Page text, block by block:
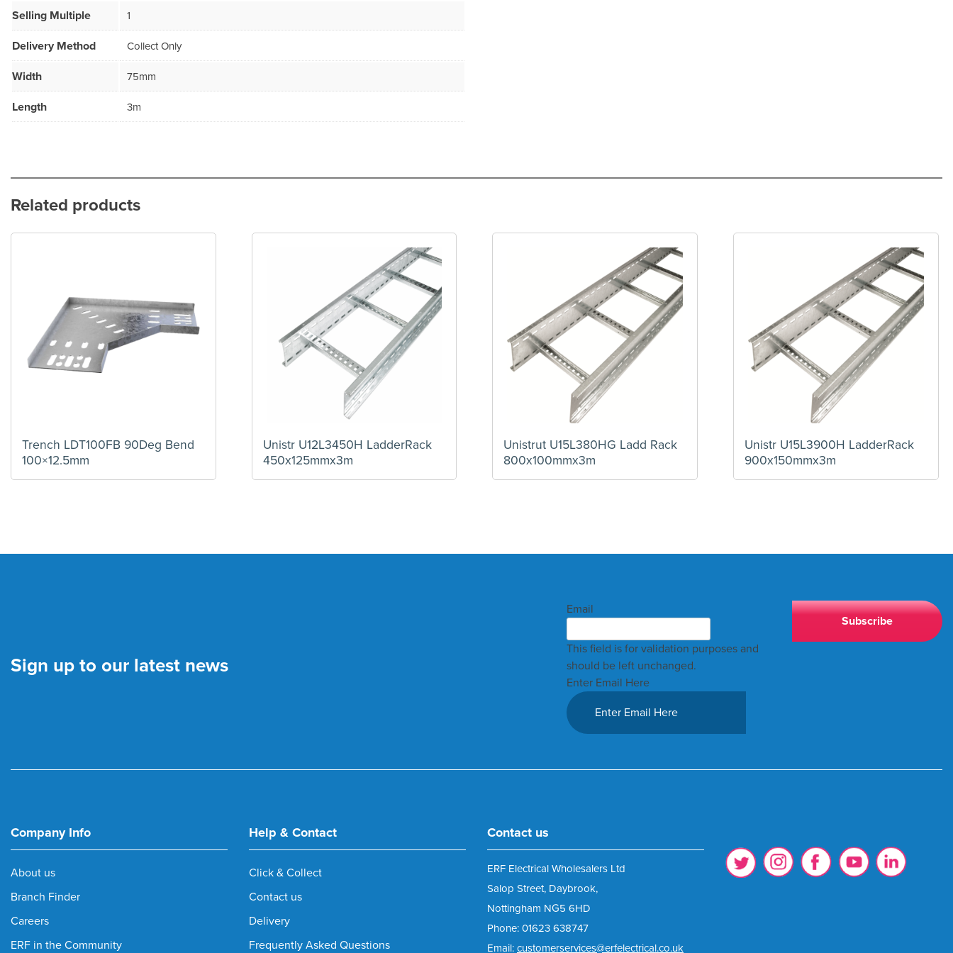
Selling Multiple 1
Delivery Method Collect Only
Width 75mm
Length 3m
Related products
Trench LDT100FB 90Deg Bend
100×12.5mm
Unistr U12L3450H LadderRack
450x125mmx3m
Unistrut U15L380HG Ladd Rack
800x100mmx3m
Unistr U15L3900H LadderRack
900x150mmx3m
Sign up to our latest news
Email
This field is for validation purposes and
should be left unchanged.
Enter Email Here
Company Info
About us
Branch Finder
Careers
ERF in the Community
Help & Contact
Click & Collect
Contact us
Delivery
Frequently Asked Questions
Contact us
ERF Electrical Wholesalers Ltd
Salop Street, Daybrook,
Nottingham NG5 6HD
Phone: 01623 638747
Email: customerservices@erfelectrical.co.uk